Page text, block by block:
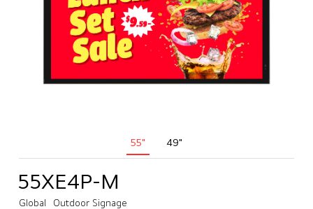
55" 49"
55XE4P-M
Global Outdoor Signage